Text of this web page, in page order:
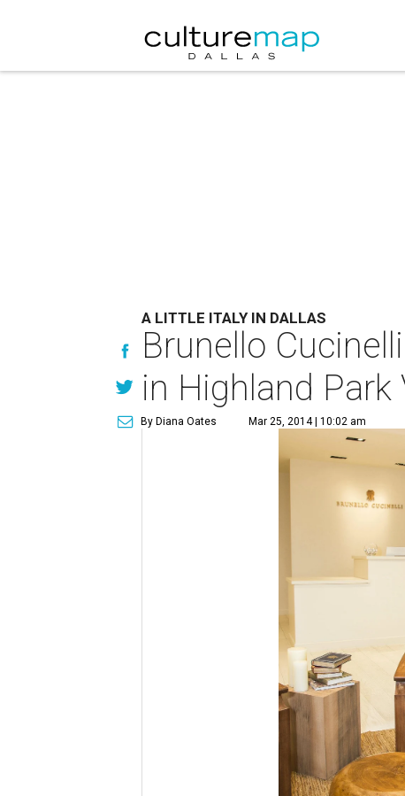
A LITTLE ITALY IN DALLAS
Brunello
in Highland Park
By Diana Oates Mar 25, 2014 | 10:02 am